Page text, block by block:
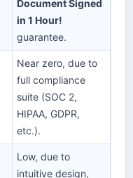
Document Signed
in 1 Hour!
guarantee.
Near zero, due to
full compliance
suite (SOC 2,
HIPAA, GDPR,
etc.).
Low, due to
intuitive design,